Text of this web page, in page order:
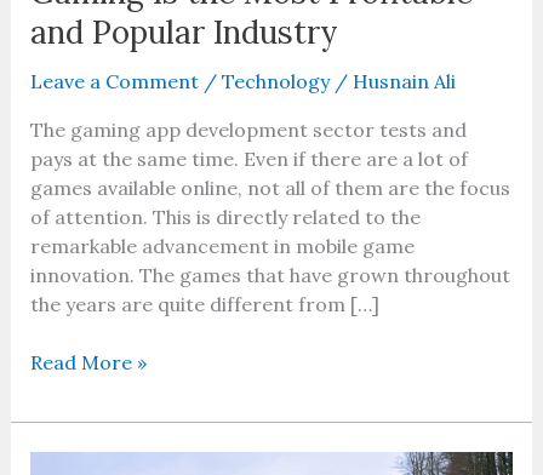
and Popular Industry
Leave a Comment / Technology/ Husnain Ali
The gaming app development sector tests and
pays at the same time. Even if there are a lot of
games available online, not all of them are the focus
of attention. This is directly related to the
remarkable advancement in mobile game
innovation. The games that have grown throughout
the years are quite different from […]
Read More »